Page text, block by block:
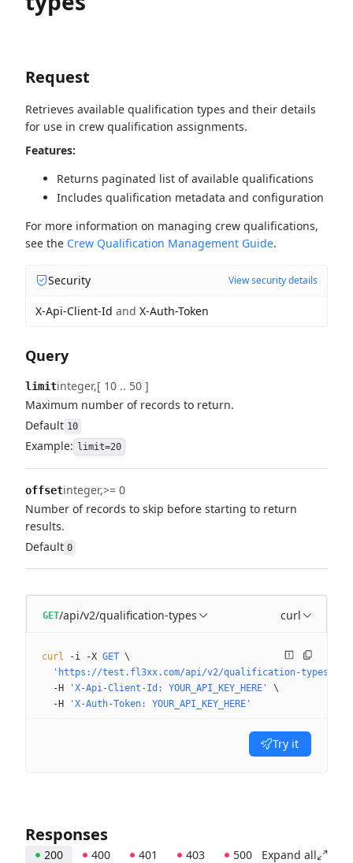
Request
Retrieves available qualification types and their details
for use in crew qualification assignments.
Features:
Returns paginated list of available qualifications
Includes qualification metadata and configuration
For more information on managing crew qualifications,
see the Crew Qualification Management Guide.
Security View security details
X-Api-Client-Id and X-Auth-Token
Query
limitinteger [ 10 .. 50 ]
Maximum number of records to return.
Default 10
Example: limit=20
offsetinteger >= 0
Number of records to skip before starting to return
results.
Default 0
GET/api/v2/qualification-types curl
curl -i -X GET \
'https://test.fl3xx.com/api/v2/qualification-
  -H
'X-Api-Client-Id: YOUR_API_KEY_HERE'
\
  -H
'X-Auth-Token: YOUR_API_KEY_HERE'
Try it
Responses
200 400 401 403 500
Expand all